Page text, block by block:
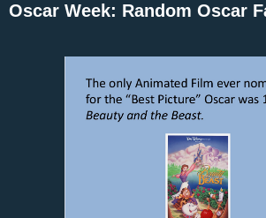
Oscar Week: Random Oscar